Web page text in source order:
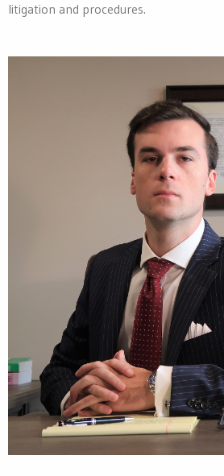
litigation and procedures.